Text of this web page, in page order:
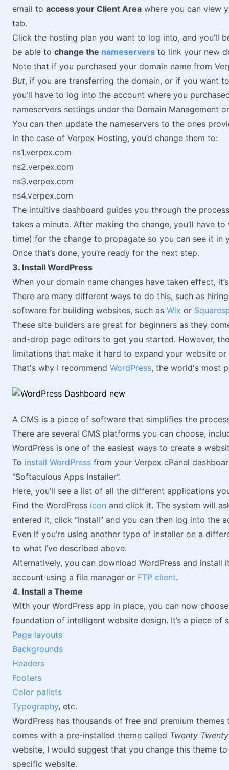
email to access your Client Area where you can view
tab.
Click the hosting plan you want to log into, and you’ll
be able to change the nameservers to link your new
Note that if you purchased your domain name from
But, if you are transferring the domain, or if you want
you’ll have to log into the account where you
nameservers settings under the Domain Management
You can then update the nameservers to the ones
In the case of Verpex Hosting, you’d change them to:
ns1.verpex.com
ns2.verpex.com
ns3.verpex.com
ns4.verpex.com
The intuitive dashboard guides you through the
takes a minute. After making the change, you’ll have
time) for the change to propagate so you can see it in
Once that’s done, you’re ready for the next step.
3. Install WordPress
When your domain name changes have taken effect,
There are many different ways to do this, such as
software for building websites, such as Wix or
These site builders are great for beginners as they
and-drop page editors to get you started. However,
limitations that make it hard to expand your website
That's why I recommend WordPress, the world's most
A CMS is a piece of software that simplifies the
There are several CMS platforms you can choose,
WordPress is one of the easiest ways to create a
To install WordPress from your Verpex cPanel
“Softaculous Apps Installer”.
Here, you’ll see a list of all the different applications
Find the WordPress icon and click it. The system will
entered it, click “Install” and you can then log into the
Even if you’re using another type of installer on a
to what I’ve described above.
Alternatively, you can download WordPress and
account using a file manager or FTP client.
4. Install a Theme
With your WordPress app in place, you can now
foundation of intelligent website design. It’s a piece
Page layouts
Backgrounds
Headers
Footers
Color pallets
Typography, etc.
WordPress has thousands of free and premium
comes with a pre-installed theme called Twenty
website, I would suggest that you change this theme
specific website.